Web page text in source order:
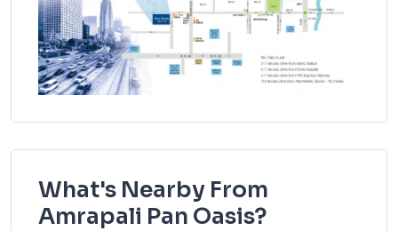
What's Nearby From
Amrapali Pan Oasis?